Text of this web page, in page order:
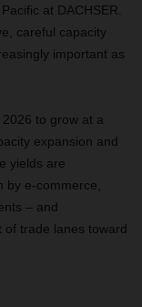
at DACHSER.
careful capacity
important as
to grow at a
expansion and
yields are
by e-commerce,
– and
of trade lanes toward